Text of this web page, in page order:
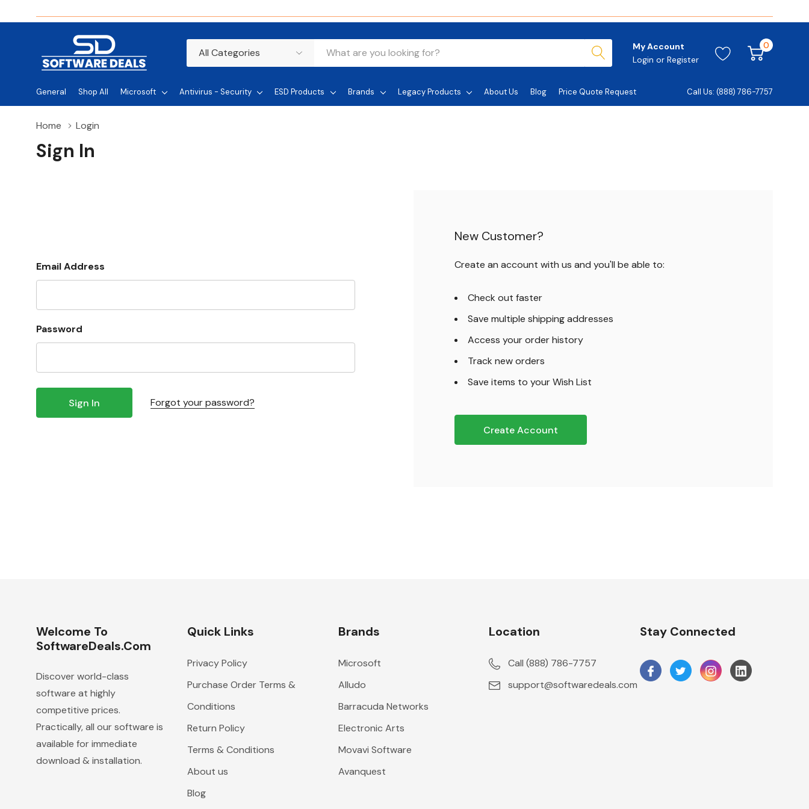
Categories
Search
My Account
Login or Register
0
General Shop All Microsoft Antivirus - Security ESD Products Brands Legacy Products About Us Blog Price Quote Request Call Us: (888) 786-7757
Home Login
Sign In
Email Address
Password
Forgot your password?
New Customer?
Create an account with us and you'll be able to:
Check out faster
Save multiple shipping addresses
Access your order history
Track new orders
Save items to your Wish List
Create Account
Welcome To
SoftwareDeals.com
Discover world-class
software at highly
competitive prices.
Practically, all our software is
available for immediate
download & installation.
Quick Links
Privacy Policy
Purchase Order Terms &
Conditions
Return Policy
Terms & Conditions
About us
Blog
Brands
Microsoft
Alludo
Barracuda Networks
Electronic Arts
Movavi Software
Avanquest
Location
Call (888) 786-7757
support@softwaredeals.com
Stay Connected